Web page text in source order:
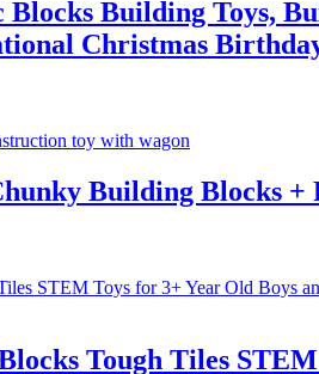
Building Toys,
Christmas
Building Blocks
Tough Tiles